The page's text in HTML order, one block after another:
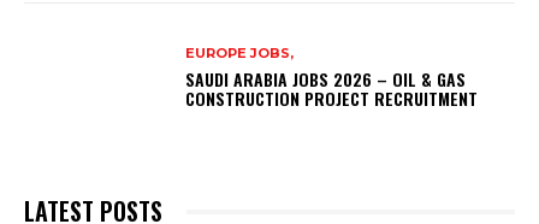
EUROPE JOBS,
SAUDI ARABIA JOBS 2026 – OIL & GAS
CONSTRUCTION PROJECT RECRUITMENT
LATEST POSTS